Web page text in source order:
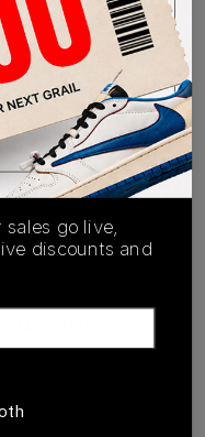
bids
AUTHENTICATION
PROCESS
sales go live,
discounts and